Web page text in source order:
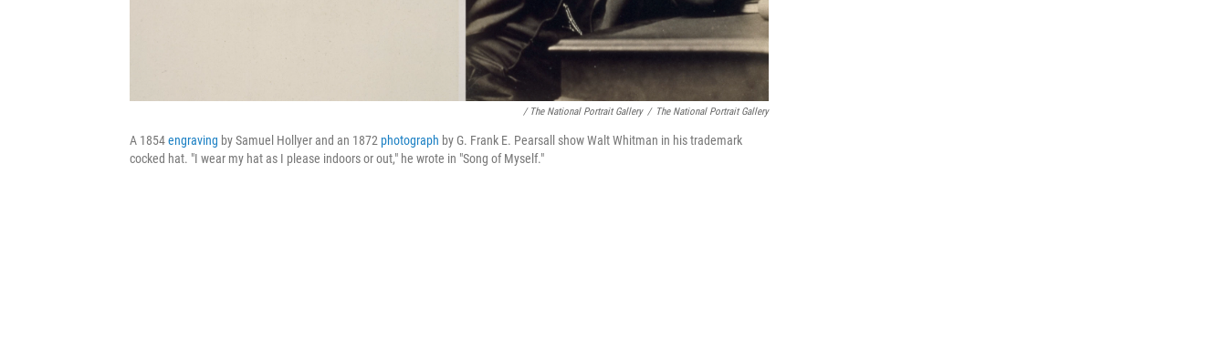
/ The National Portrait Gallery / The National Portrait Gallery
A 1854engraving by Samuel Hollyer and an 1872 photograph by G. Frank E. Pearsall show Walt Whitman in his trademark
cocked hat. "I wear my hat as I please indoors or out," he wrote in "Song of Myself."